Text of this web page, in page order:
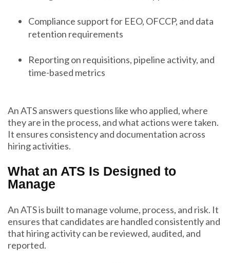
Compliance support for EEO, OFCCP, and data
retention requirements
Reporting on requisitions, pipeline activity, and
time-based metrics
An ATS answers questions like who applied, where
they are in the process, and what actions were taken.
It ensures consistency and documentation across
hiring activities.
What an ATS Is Designed to
Manage
An ATS is built to manage volume, process, and risk. It
ensures that candidates are handled consistently and
that hiring activity can be reviewed, audited, and
reported.